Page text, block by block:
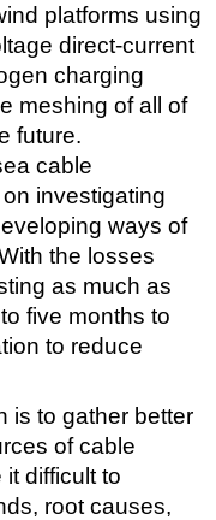
platforms using
direct-current
charging
meshing of all of
future.
cable
investigating
ways of
the losses
as much as
five months to
to reduce
is to gather better
of cable
difficult to
root causes,